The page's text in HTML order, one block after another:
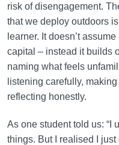
risk of disengagement.
that we deploy outdoors
learner. It doesn’t
capital – instead it builds
naming what feels
listening carefully,
reflecting honestly.
As one student told us: “I
things. But I realised I just